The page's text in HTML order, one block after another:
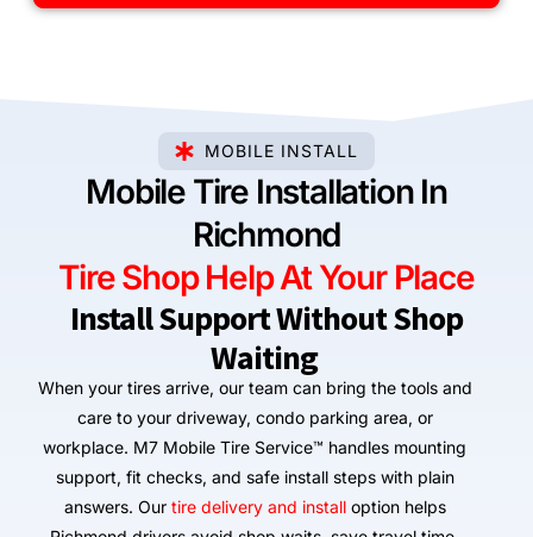
MOBILE INSTALL
Mobile Tire Installation In
Richmond
Tire Shop Help At Your Place
Install Support Without Shop
Waiting
When your tires arrive, our team can bring the tools and
care to your driveway, condo parking area, or
workplace. M7 Mobile Tire Service™ handles mounting
support, fit checks, and safe install steps with plain
answers. Our tire delivery and installoption helps